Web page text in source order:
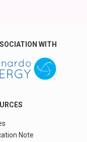
WITH
Note